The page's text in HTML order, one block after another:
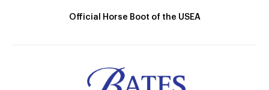
Official Horse Boot of the USEA